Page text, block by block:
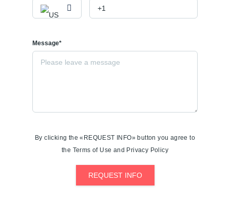
Message*
By clicking the «REQUEST INFO» button you agree to
the Terms of Use and Privacy Policy
REQUEST INFO